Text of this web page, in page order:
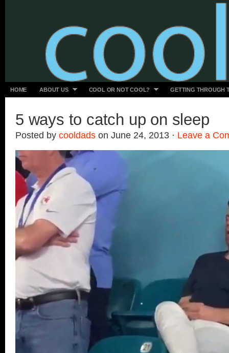
HOME ABOUT US COOL OR NOT COOL? GETTING THROUGH
5 ways to catch up on sleep
Posted by cooldads on June 24, 2013 · Leave a